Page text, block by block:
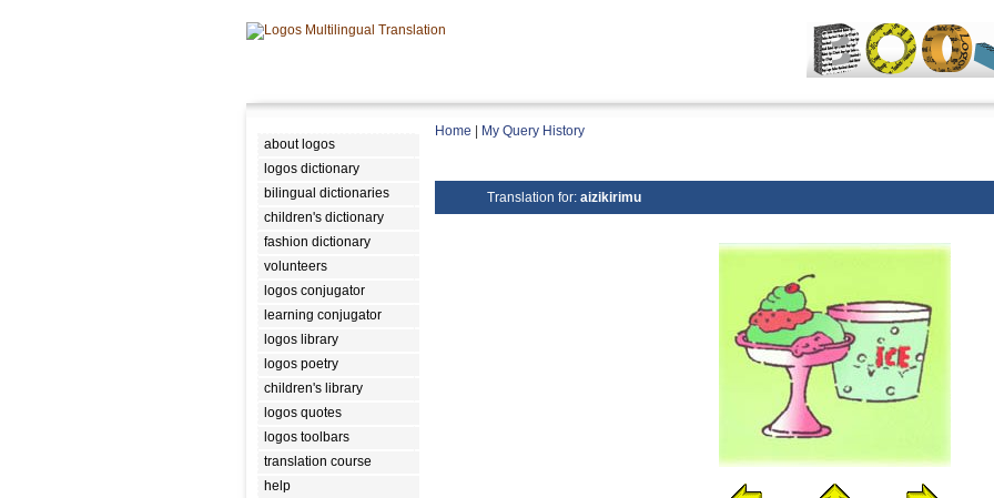
about logos
logos dictionary
bilingual dictionaries
children's dictionary
fashion dictionary
volunteers
logos conjugator
learning conjugator
logos library
logos poetry
children's library
logos quotes
logos toolbars
translation course
help
Home My Query History
Translation for: aizikirimu